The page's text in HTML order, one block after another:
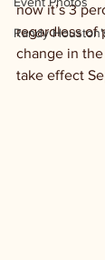
Randy
now it’s 3
regardless of
change in
take effect